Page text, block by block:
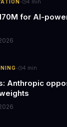
4 min
for AI-
· 4 min
Anthropic